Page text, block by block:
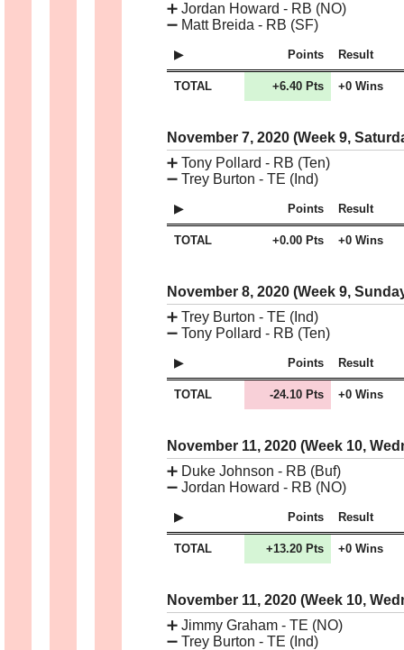
➕ Jordan Howard - RB (NO)
➖ Matt Breida - RB (SF)
Points Result
TOTAL +6.40 Pts +0 Wins
November 7, 2020 (Week 9,
➕ Tony Pollard - RB (Ten)
➖ Trey Burton - TE (Ind)
Points Result
TOTAL +0.00 Pts +0 Wins
November 8, 2020 (Week 9,
➕ Trey Burton - TE (Ind)
➖ Tony Pollard - RB (Ten)
Points Result
TOTAL -24.10 Pts +0 Wins
November 11, 2020 (Week 10,
➕ Duke Johnson - RB (Buf)
➖ Jordan Howard - RB (NO)
Points Result
TOTAL +13.20 Pts +0 Wins
November 11, 2020 (Week 10,
➕ Jimmy Graham - TE (NO)
➖ Trey Burton - TE (Ind)